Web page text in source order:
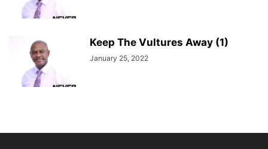
Keep The Vultures Away (1)
January 25, 2022